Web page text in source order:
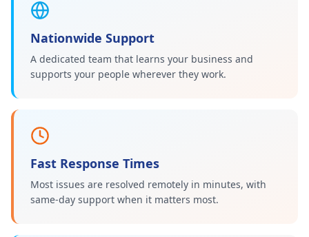
Nationwide Support
A dedicated team that learns your business and
supports your people wherever they work.
Fast Response Times
Most issues are resolved remotely in minutes, with
same-day support when it matters most.